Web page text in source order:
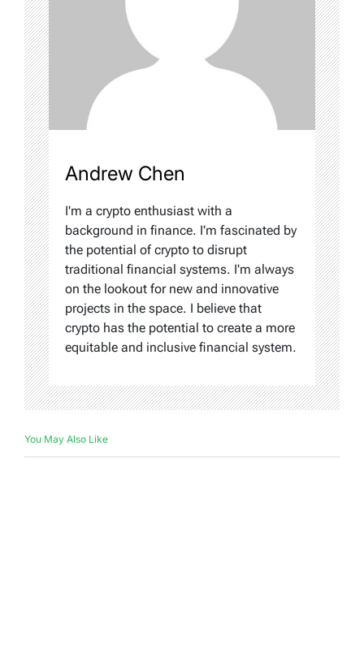
Andrew Chen
I'm a crypto enthusiast with a
background in finance. I'm fascinated by
the potential of crypto to disrupt
traditional financial systems. I'm always
on the lookout for new and innovative
projects in the space. I believe that
crypto has the potential to create a more
equitable and inclusive financial system.
You May Also Like